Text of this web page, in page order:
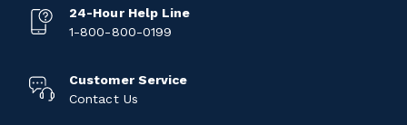
24-Hour Help Line
1-800-800-0199
Customer Service
Contact Us